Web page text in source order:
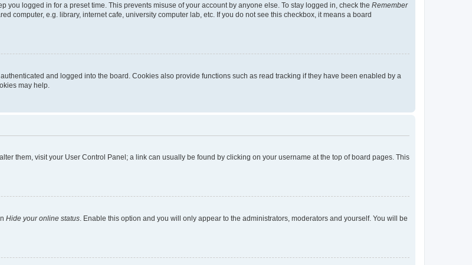
you logged in for a preset time. This prevents misuse of your account by anyone else. To stay logged in, check the Remember
computer, e.g. library, internet cafe, university computer lab, etc. If you do not see this checkbox, it means a board
and logged into the board. Cookies also provide functions such as read tracking if they have been enabled by a
may help.
them, visit your User Control Panel; a link can usually be found by clicking on your username at the top of board pages. This
Hide your online status . Enable this option and you will only appear to the administrators, moderators and yourself. You will be